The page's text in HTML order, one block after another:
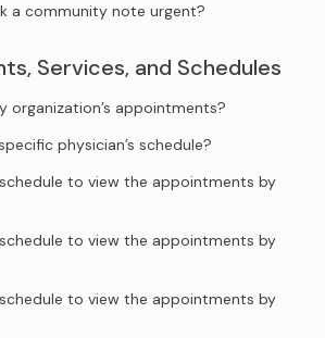
a community note urgent?
Services, and Schedules
organization’s appointments?
physician’s schedule?
to view the appointments by
to view the appointments by
to view the appointments by